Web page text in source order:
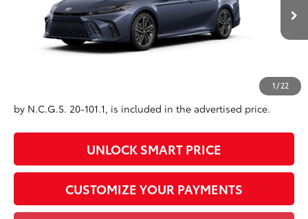
1 / 22
In Production Ext.:Dark Cosmos
Int.:Cockpit Red Leather Trim
Dealer Adjustment:
Advertised Price68
Conditional Offers
All prices exclude required taxes, tags, title, registration and
government fees. An administrative fee of $799 as regulated
by N.C.G.S. 20-101.1, is included in the advertised price.
UNLOCK SMART PRICE
CUSTOMIZE YOUR PAYMENTS